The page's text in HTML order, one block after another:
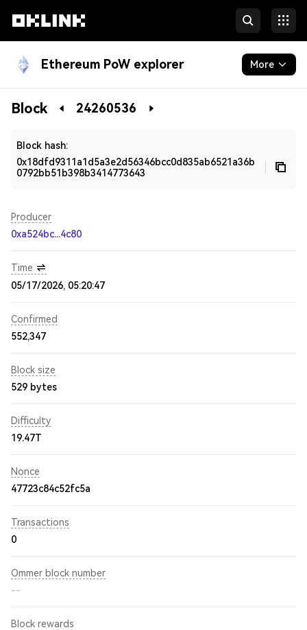
Ethereum PoW explorer More
Blockchain
Block 24260536
Block hash:
0x18dfd9311a1d5a3e2d56346bcc0d835ab6521a36b
0792bb51b398b3414773643
Producer
0xa524bc...4c80
Time
05/17/2026, 05:20:47
Confirmed
552,347
Block size
529 bytes
Difficulty
19.47T
Nonce
47723c84c52fc5a
Transactions
0
Ommer block number
--
Block rewards